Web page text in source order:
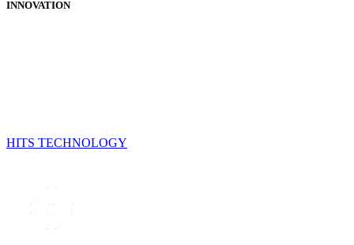
INNOVATION
HITS TECHNOLOGY